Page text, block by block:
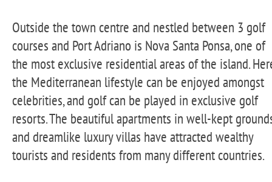
Outside the town centre and nestled between 3 golf
courses and Port Adriano is Nova Santa Ponsa, one of
the most exclusive residential areas of the island.
the Mediterranean lifestyle can be enjoyed amongst
celebrities, and golf can be played in exclusive golf
resorts. The beautiful apartments in well-kept
and dreamlike luxury villas have attracted wealthy
tourists and residents from many different countries.